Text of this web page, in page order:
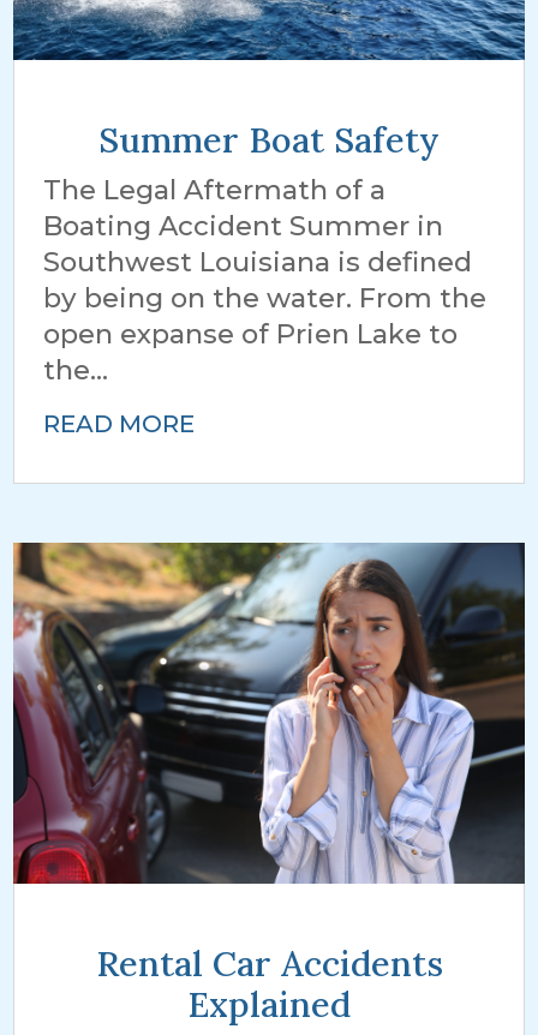
Summer Boat Safety
The Legal Aftermath of a
Boating Accident Summer in
Southwest Louisiana is defined
by being on the water. From the
open expanse of Prien Lake to
the...
READ MORE
Rental Car Accidents
Explained